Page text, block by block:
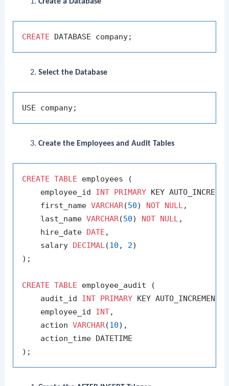
CREATE
Select the Database
Create the Employees and Audit Tables
CREATE TABLE employees (
    employee_id
INT PRIMARY KEY
    first_name
VARCHAR(50) NOT NULL ,
    last_name
VARCHAR(50) NOT NULL ,
    hire_date
DATE ,
    salary
DECIMAL (10 , 2)
);
CREATE TABLE employee_audit (
    audit_id
INT PRIMARY KEY AUTO_INCREMENT,
    employee_id
INT,
    action
VARCHAR(10),
    action_time DATETIME